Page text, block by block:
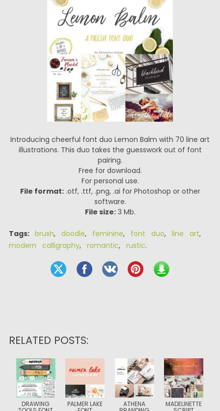
Introducing cheerful font duo Lemon Balm with 70 line art
illustrations. This duo takes the guesswork out of font
pairing.
Free for download.
For personal use.
File format:.otf, .ttf, .png, .ai for Photoshop or other
software.
File size:3 Mb.
Tags: brush, doodle, feminine, font duo, line art,
modern calligraphy, romantic, rustic.
RELATED POSTS:
DRAWING PALMER LAKE ATHENA MADELINETTE